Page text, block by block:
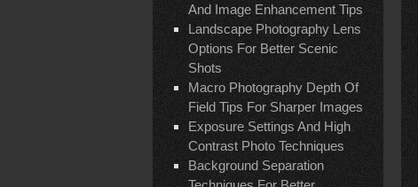
And Image Enhancement Tips
Landscape Photography Lens
Options For Better Scenic
Shots
Macro Photography Depth Of
Field Tips For Sharper Images
Exposure Settings And High
Contrast Photo Techniques
Background Separation